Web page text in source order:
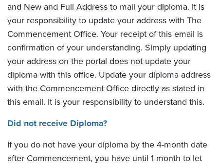
and New and Full Address to mail your diploma. It is
your responsibility to update your address with The
Commencement Office. Your receipt of this email is
confirmation of your understanding. Simply updating
your address on the portal does not update your
diploma with this office. Update your diploma address
with the Commencement Office directly as stated in
this email. It is your responsibility to understand this.
Did not receive Diploma?
If you do not have your diploma by the 4-month date
after Commencement, you have until 1 month to let